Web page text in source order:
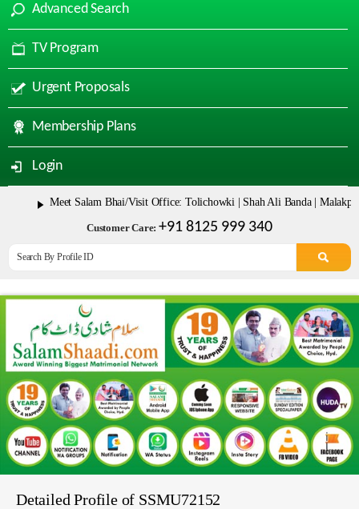
Advanced Search
TV Program
Urgent Proposals
Membership Plans
Login
Meet Salam Bhai/Visit Office: Tolichowki | Shah Ali Banda | Malakpet &
Customer Care: +91 8125 999 340
Detailed Profile of SSMU72152